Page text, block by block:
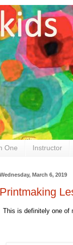
One Instructor
Wednesday, March 6, 2019
Printmaking
This is definitely one of